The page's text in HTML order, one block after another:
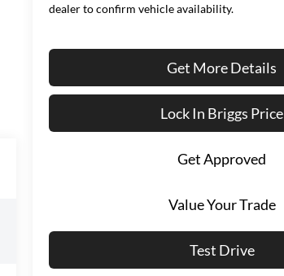
dealer to confirm vehicle availability.
Get More Details
Lock In Briggs Price
Get Approved
Value Your Trade
Test Drive